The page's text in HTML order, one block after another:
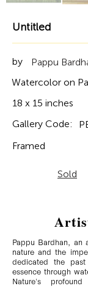
Untitled
by
Pappu
Watercolor on
18 x 15 inches
Gallery Code:
Framed
Sold
Pappu Bardhan, an
nature and the
dedicated the
essence through
Nature's